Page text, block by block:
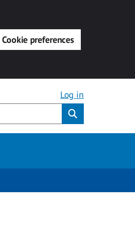
Cookie preferences
Log in